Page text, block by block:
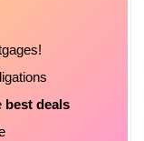
best deals